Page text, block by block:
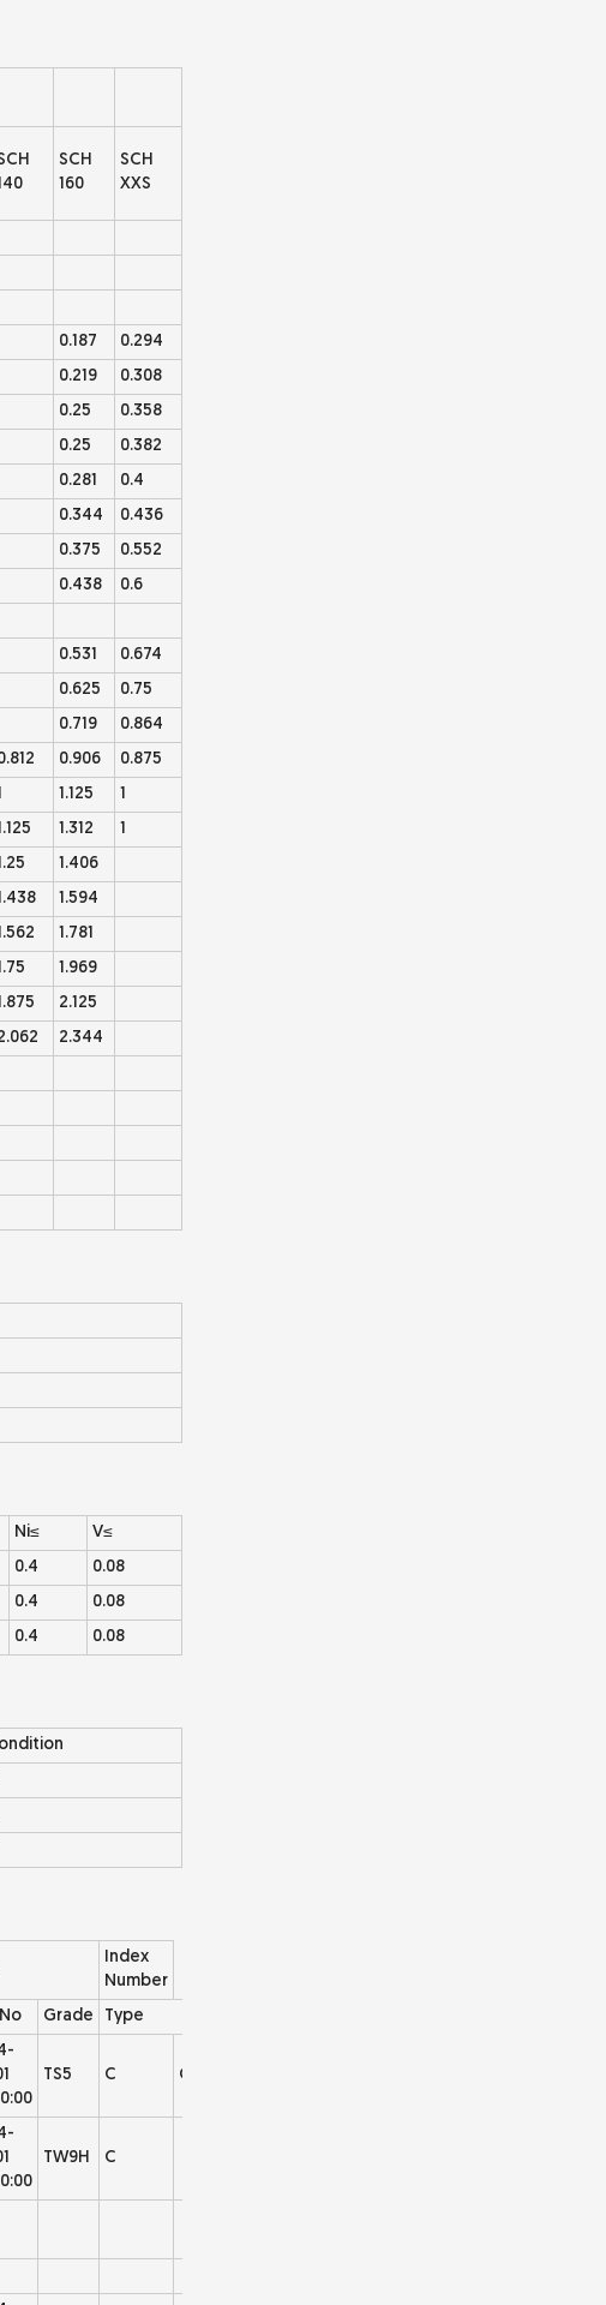
SCH
160
SCH
XXS
0.187
0.294
0.219
0.308
0.25
0.358
0.25
0.382
0.281
0.4
0.344
0.436
0.375
0.552
0.438
0.6
0.531
0.674
0.625
0.75
0.719
0.864
0.906
0.875
1.125
1
1.312
1
1.406
1.594
1.781
1.969
2.125
2.344
Ni≤
V≤
0.4
0.08
0.4
0.08
0.4 0.08
Index
Number
Grade Type
TS5 C C004
TW9H C